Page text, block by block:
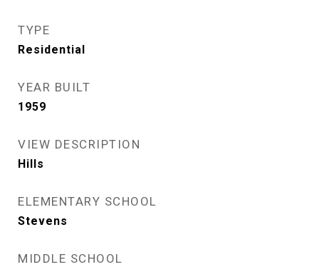
TYPE
Residential
YEAR BUILT
1959
VIEW DESCRIPTION
Hills
ELEMENTARY SCHOOL
Stevens
MIDDLE SCHOOL